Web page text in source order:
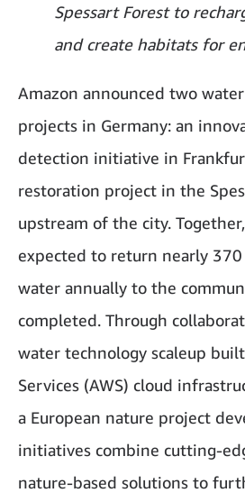
Spessart Forest to
and create habitats for
Amazon announced two
projects in Germany: an
detection initiative in
restoration project in the
upstream of the city.
expected to return nearly
water annually to the
completed. Through
water technology scaleup
Services (AWS) cloud
a European nature project
initiatives combine cutting-
nature-based solutions to